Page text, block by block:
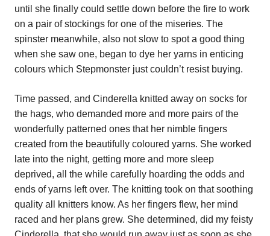
until she finally could settle down before the fire to work
on a pair of stockings for one of the miseries. The
spinster meanwhile, also not slow to spot a good thing
when she saw one, began to dye her yarns in enticing
colours which Stepmonster just couldn’t resist buying.
Time passed, and Cinderella knitted away on socks for
the hags, who demanded more and more pairs of the
wonderfully patterned ones that her nimble fingers
created from the beautifully coloured yarns. She worked
late into the night, getting more and more sleep
deprived, all the while carefully hoarding the odds and
ends of yarns left over. The knitting took on that soothing
quality all knitters know. As her fingers flew, her mind
raced and her plans grew. She determined, did my feisty